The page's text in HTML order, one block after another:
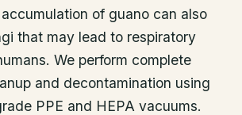
of guano can also
that may lead to respiratory
We perform complete
and decontamination using
PPE and HEPA vacuums.